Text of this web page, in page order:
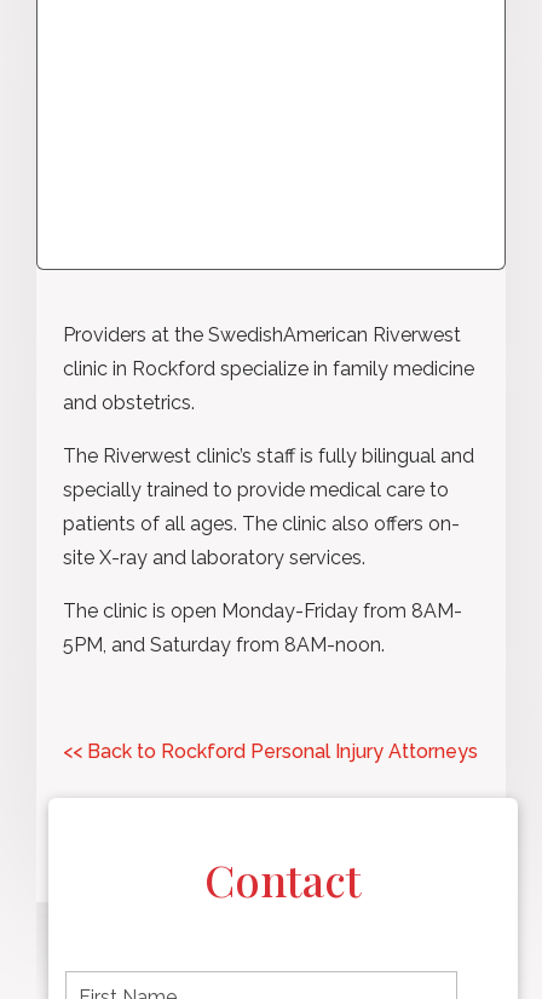
Providers at the SwedishAmerican Riverwest
clinic in Rockford specialize in family medicine
and obstetrics.
The Riverwest clinic’s staff is fully bilingual and
specially trained to provide medical care to
patients of all ages. The clinic also offers on-
site X-ray and laboratory services.
The clinic is open Monday-Friday from 8AM-
5PM, and Saturday from 8AM-noon.
<< Back to Rockford Personal Injury Attorneys
Contact